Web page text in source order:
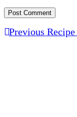
Previous Recipe